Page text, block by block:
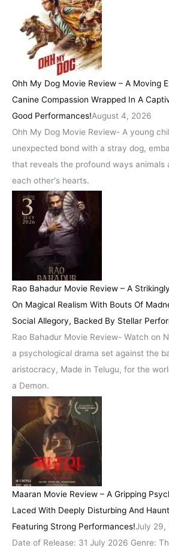
Ohh My Dog Movie Review – A Moving
Canine Compassion Wrapped In A
Good Performances!August 4, 2026
Ohh My Dog Movie Review- A young
unexpected bond with a stray dog,
that reveals the profound ways animals
each other's hearts.
Rao Bahadur Movie Review – A
On Magical Realism With Bouts Of
Social Allegory, Backed By Stellar
Rao Bahadur Movie Review- Watch on
a psychological drama set against the
aristocracy, Made in Telugu, for the
a Demon.
Maaran Movie Review – A Gripping
Laced With Deeply Disturbing And
Featuring Strong Performances!July 29,
Date of Release: 31 July 2026 Genre: